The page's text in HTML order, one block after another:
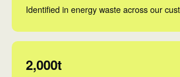
Identified in energy waste across our
2,000t